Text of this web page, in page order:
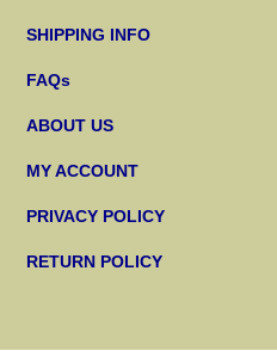
SHIPPING INFO
FAQs
ABOUT US
MY ACCOUNT
PRIVACY POLICY
RETURN POLICY